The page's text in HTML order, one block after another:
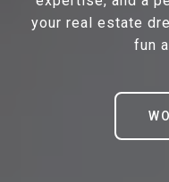
your real estate
fun